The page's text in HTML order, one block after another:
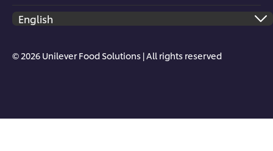
© 2026 Unilever Food Solutions | All rights reserved